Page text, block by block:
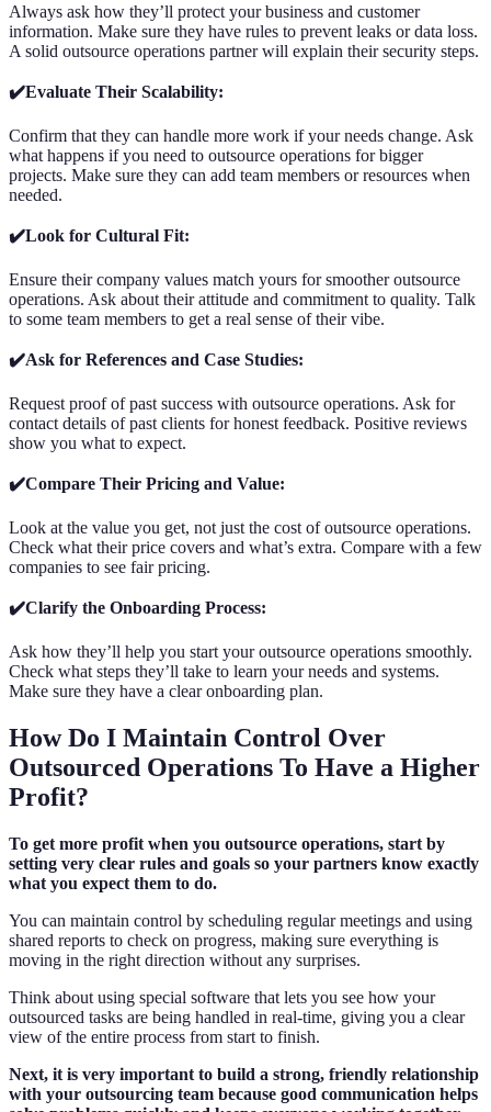
Always ask how they’ll protect your business and customer
information. Make sure they have rules to prevent leaks or data loss.
A solid outsource operations partner will explain their security steps.
✔️Evaluate Their Scalability:
Confirm that they can handle more work if your needs change. Ask
what happens if you need to outsource operations for bigger
projects. Make sure they can add team members or resources when
needed.
✔️Look for Cultural Fit:
Ensure their company values match yours for smoother outsource
operations. Ask about their attitude and commitment to quality. Talk
to some team members to get a real sense of their vibe.
✔️Ask for References and Case Studies:
Request proof of past success with outsource operations. Ask for
contact details of past clients for honest feedback. Positive reviews
show you what to expect.
✔️Compare Their Pricing and Value:
Look at the value you get, not just the cost of outsource operations.
Check what their price covers and what’s extra. Compare with a few
companies to see fair pricing.
✔️Clarify the Onboarding Process:
Ask how they’ll help you start your outsource operations smoothly.
Check what steps they’ll take to learn your needs and systems.
Make sure they have a clear onboarding plan.
How Do I Maintain Control Over
Outsourced Operations To Have a Higher
Profit?
To get more profit when you outsource operations, start by
setting very clear rules and goals so your partners know exactly
what you expect them to do.
You can maintain control by scheduling regular meetings and using
shared reports to check on progress, making sure everything is
moving in the right direction without any surprises.
Think about using special software that lets you see how your
outsourced tasks are being handled in real-time, giving you a clear
view of the entire process from start to finish.
Next, it is very important to build a strong, friendly relationship
with your outsourcing team because good communication helps